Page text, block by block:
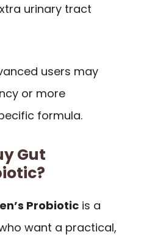
urinary tract
users may
or more
formula.
Gut
Probiotic is a
want a practical,